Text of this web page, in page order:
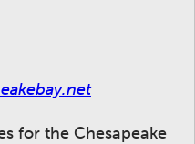
for the Chesapeake